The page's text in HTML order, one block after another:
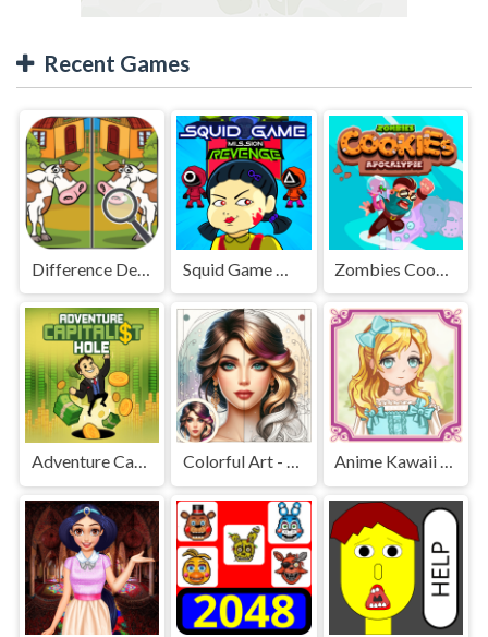
Recent Games
Difference Detective - Find them!
Adventure Capitalist Hole Colorful Art - Coloring Book Anime Kawaii Dress Up - Dresses